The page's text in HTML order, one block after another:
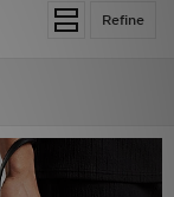
Refine